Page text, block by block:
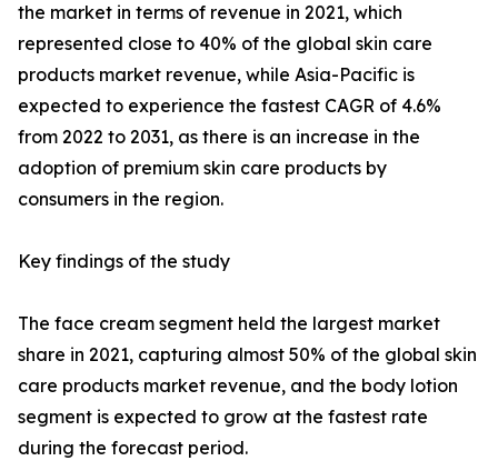
the market in terms of revenue in 2021, which
represented close to 40% of the global skin care
products market revenue, while Asia-Pacific is
expected to experience the fastest CAGR of 4.6%
from 2022 to 2031, as there is an increase in the
adoption of premium skin care products by
consumers in the region.
Key findings of the study
The face cream segment held the largest market
share in 2021, capturing almost 50% of the global skin
care products market revenue, and the body lotion
segment is expected to grow at the fastest rate
during the forecast period.